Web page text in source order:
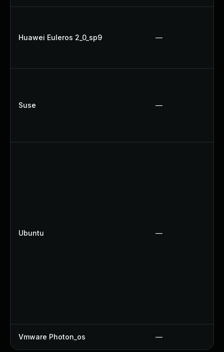
Huawei Euleros 2_0_sp9 —
Suse —
Ubuntu —
Vmware Photon_os —